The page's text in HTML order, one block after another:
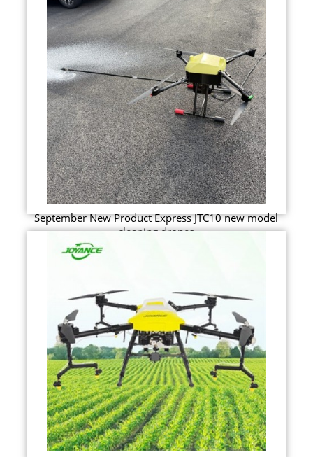
September New Product Express JTC10 new model
cleaning drones